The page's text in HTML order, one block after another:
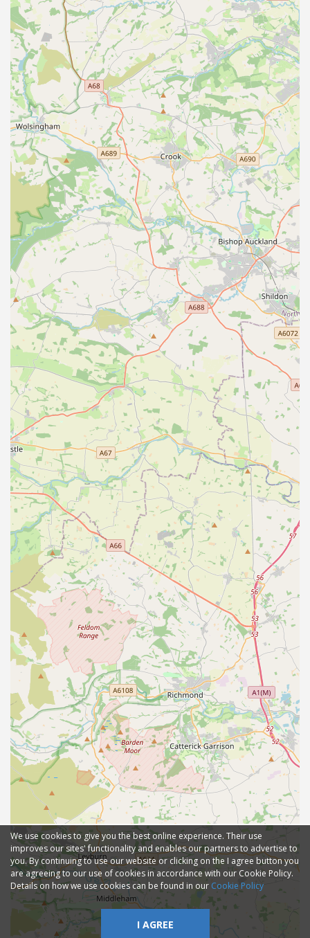
We use cookies to give you the best online experience. Their use
improves our sites' functionality and enables our partners to advertise to
you. By continuing to use our website or clicking on the I agree button you
are agreeing to our use of cookies in accordance with our Cookie Policy.
Details on how we use cookies can be found in our Cookie Policy
I AGREE